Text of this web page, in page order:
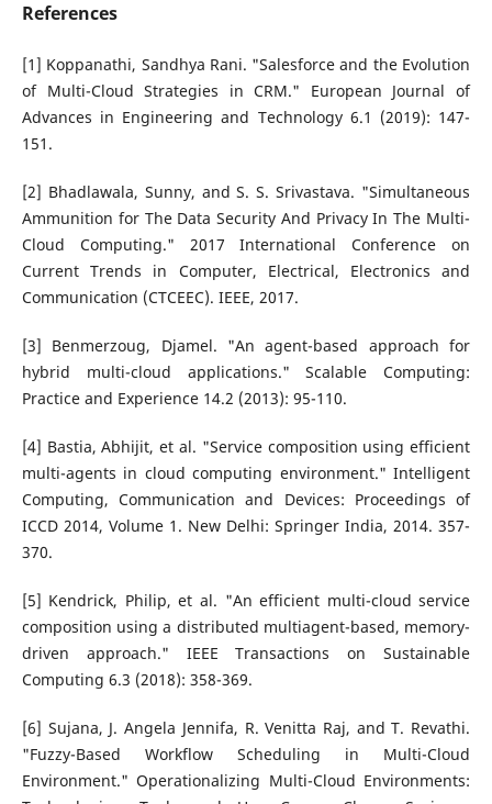
References
[1] Koppanathi, Sandhya Rani. "Salesforce and the Evolution
of Multi-Cloud Strategies in CRM." European Journal of
Advances in Engineering and Technology 6.1 (2019): 147-
151.
[2] Bhadlawala, Sunny, and S. S. Srivastava. "Simultaneous
Ammunition for The Data Security And Privacy In The Multi-
Cloud Computing." 2017 International Conference on
Current Trends in Computer, Electrical, Electronics and
Communication (CTCEEC). IEEE, 2017.
[3] Benmerzoug, Djamel. "An agent-based approach for
hybrid multi-cloud applications." Scalable Computing:
Practice and Experience 14.2 (2013): 95-110.
[4] Bastia, Abhijit, et al. "Service composition using efficient
multi-agents in cloud computing environment." Intelligent
Computing, Communication and Devices: Proceedings of
ICCD 2014, Volume 1. New Delhi: Springer India, 2014. 357-
370.
[5] Kendrick, Philip, et al. "An efficient multi-cloud service
composition using a distributed multiagent-based, memory-
driven approach." IEEE Transactions on Sustainable
Computing 6.3 (2018): 358-369.
[6] Sujana, J. Angela Jennifa, R. Venitta Raj, and T. Revathi.
"Fuzzy-Based Workflow Scheduling in Multi-Cloud
Environment." Operationalizing Multi-Cloud Environments: